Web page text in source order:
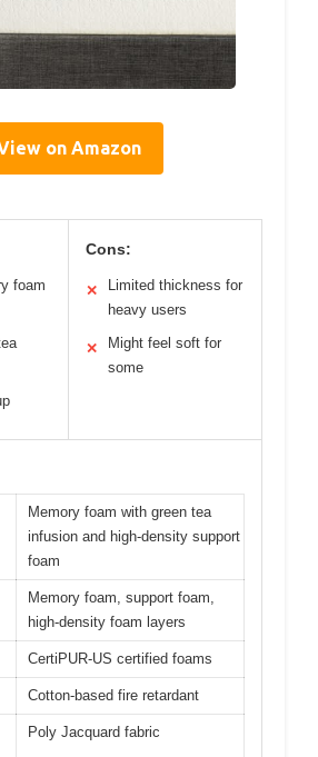
on Amazon
foam
Cons:
✕
Limited thickness for
heavy users
✕
Might feel soft for
some
Memory foam with green tea
infusion and high-density support
foam
Memory foam, support foam,
high-density foam layers
CertiPUR-US certified foams
Cotton-based fire retardant
Poly Jacquard fabric